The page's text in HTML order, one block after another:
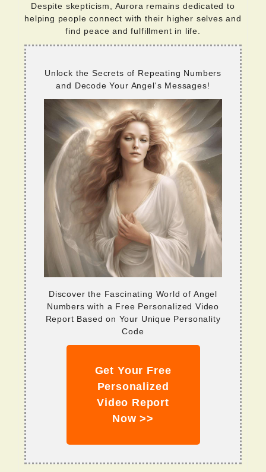
Despite skepticism, Aurora remains dedicated to
helping people connect with their higher selves and
find peace and fulfillment in life.
Unlock the Secrets of Repeating Numbers
and Decode Your Angel's Messages!
Discover the Fascinating World of Angel
Numbers with a Free Personalized Video
Report Based on Your Unique Personality
Code
Get Your Free
Personalized
Video Report
Now >>